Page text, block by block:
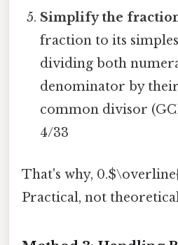
Simplify the
fraction to its
dividing both
denominator by
common divisor
4/33
That's why,
Practical, not